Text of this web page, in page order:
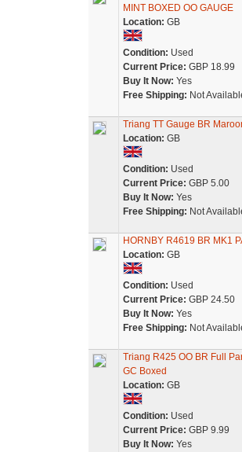
MINT BOXED OO GAUGE
Location: GB
Condition: Used
Current Price: GBP 18.99
Buy It Now: Yes
Free Shipping: Not
Triang TT Gauge BR
Location: GB
Condition: Used
Current Price: GBP 5.00
Buy It Now: Yes
Free Shipping: Not
HORNBY R4619 BR MK1
Location: GB
Condition: Used
Current Price: GBP 24.50
Buy It Now: Yes
Free Shipping: Not
Triang R425 OO BR Full
GC Boxed
Location: GB
Condition: Used
Current Price: GBP 9.99
Buy It Now: Yes